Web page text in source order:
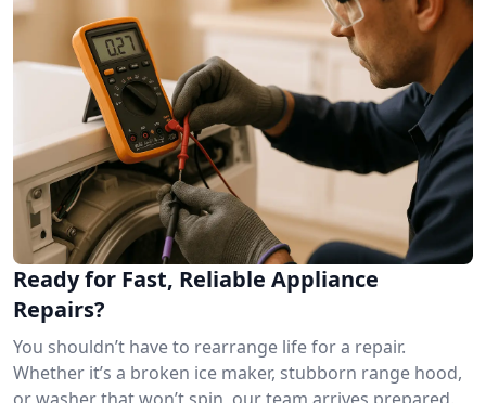
Ready for Fast, Reliable Appliance
Repairs?
You shouldn’t have to rearrange life for a repair.
Whether it’s a broken ice maker, stubborn range hood,